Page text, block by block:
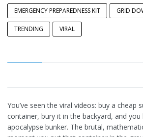
EMERGENCY PREPAREDNESS KIT GRID
TRENDING VIRAL
You’ve seen the viral videos: buy a cheap
container, bury it in the backyard, and
apocalypse bunker. The brutal,